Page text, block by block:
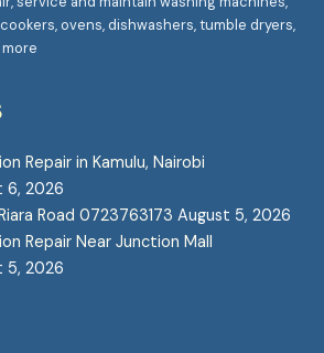
ovens, dishwashers, tumble dryers,
Repair in Kamulu, Nairobi
6, 2026
Road 0723763173 August 5, 2026
Repair Near Junction Mall
5, 2026